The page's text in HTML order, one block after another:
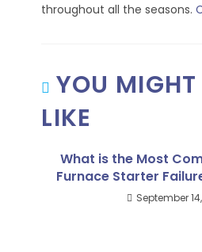
throughout all the seasons.
YOU
LIKE
What is the Most
Furnace Starter
September